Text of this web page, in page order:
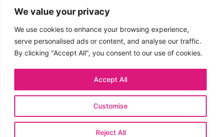
We value your privacy
We use cookies to enhance your browsing experience,
serve personalised ads or content, and analyse our traffic.
By clicking "Accept All", you consent to our use of cookies.
Customise
Reject All
Accept All
tutorials, clay
crafts, and
handmade ideas
to inspire makers
of all skill levels.
Use
© 2026 All Rights Reserved.